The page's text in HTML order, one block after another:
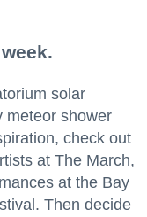
solar
meteor shower
check out
at The March,
at the Bay
Then decide